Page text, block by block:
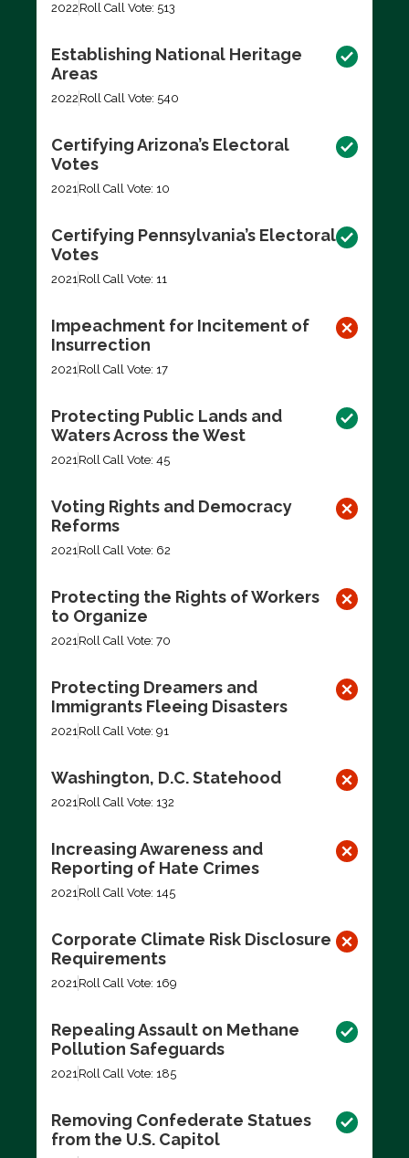
2022 Roll Call Vote: 513
Establishing National Heritage
Areas
2022 Roll Call Vote: 540
Certifying Arizona’s Electoral
Votes
2021Roll Call Vote: 10
Certifying Pennsylvania’s Electoral
Votes
2021Roll Call Vote: 11
Impeachment for Incitement of
Insurrection
2021Roll Call Vote: 17
Protecting Public Lands and
Waters Across the West
2021Roll Call Vote: 45
Voting Rights and Democracy
Reforms
2021Roll Call Vote: 62
Protecting the Rights of Workers
to Organize
2021Roll Call Vote: 70
Protecting Dreamers and
Immigrants Fleeing Disasters
2021Roll Call Vote: 91
Washington, D.C. Statehood
2021Roll Call Vote: 132
Increasing Awareness and
Reporting of Hate Crimes
2021Roll Call Vote: 145
Corporate Climate Risk Disclosure
Requirements
2021Roll Call Vote: 169
Repealing Assault on Methane
Pollution Safeguards
2021Roll Call Vote: 185
Removing Confederate Statues
from the U.S. Capitol